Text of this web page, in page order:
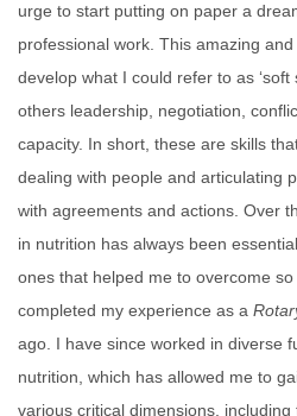
urge to start putting on paper a
professional work. This amazing
develop what I could refer to as ‘soft
others leadership, negotiation,
capacity. In short, these are skills
dealing with people and articulating
with agreements and actions. Over
in nutrition has always been
ones that helped me to overcome
completed my experience as a
ago. I have since worked in diverse
nutrition, which has allowed me to
various critical dimensions, including